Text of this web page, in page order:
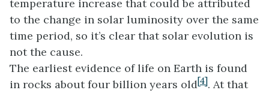
temperature increase that could be attributed
to the change in solar luminosity over the same
time period, so it’s clear that solar evolution is
not the cause.
The earliest evidence of life on Earth is found
in rocks about four billion years old[4]. At that